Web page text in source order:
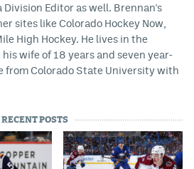
Division Editor as well. Brennan's
sites like Colorado Hockey Now,
High Hockey. He lives in the
wife of 18 years and seven year-
from Colorado State University with
RECENT POSTS